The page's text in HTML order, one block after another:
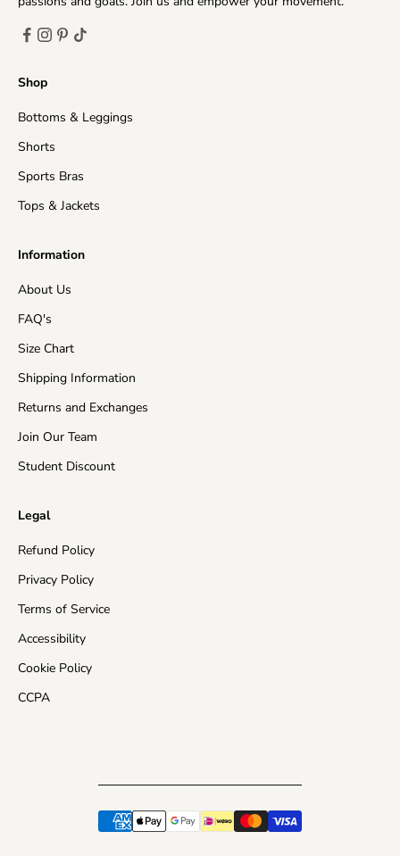
Shop
Bottoms & Leggings
Shorts
Sports Bras
Tops & Jackets
Information
About Us
FAQ's
Size Chart
Shipping Information
Returns and Exchanges
Join Our Team
Student Discount
Legal
Refund Policy
Privacy Policy
Terms of Service
Accessibility
Cookie Policy
CCPA